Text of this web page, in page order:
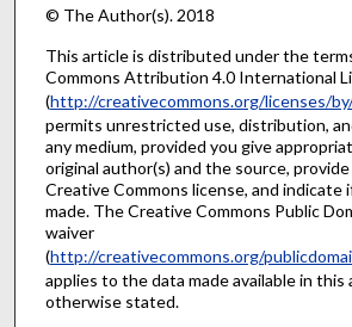
© The Author(s). 2018
This article is distributed under the
Commons Attribution 4.0 International
(http://creativecommons.org/licenses/
permits unrestricted use, distribution,
any medium, provided you give
original author(s) and the source,
Creative Commons license, and indicate
made. The Creative Commons Public
waiver
(http://creativecommons.org/
applies to the data made available in this
otherwise stated.